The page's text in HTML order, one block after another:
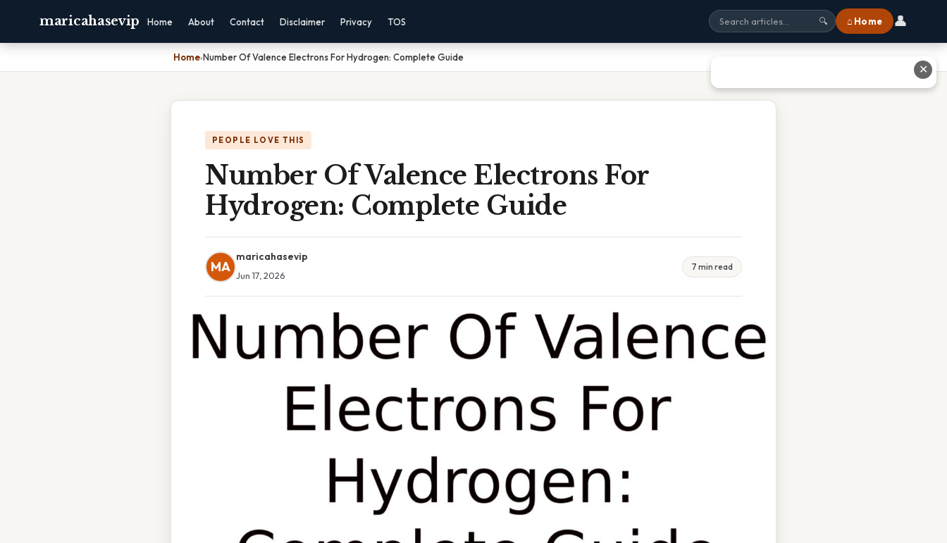
maricahasevip Home About Contact Disclaimer Privacy TOS 🔍 ⌂ Home 👤
Home›Number Of Valence Electrons For Hydrogen: Complete Guide
PEOPLE LOVE THIS
Number Of Valence Electrons For
Hydrogen: Complete Guide
MA
maricahasevip
Jun 17, 2026
7 min read
✕